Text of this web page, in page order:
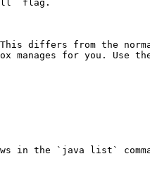
flag.
differs from the
manages for you. Use
in the `java list`